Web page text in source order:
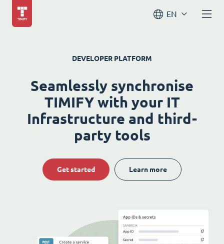
EN
DEVELOPER PLATFORM
Seamlessly synchronise
TIMIFY with your IT
Infrastructure and third-
party tools
Get started Learn more